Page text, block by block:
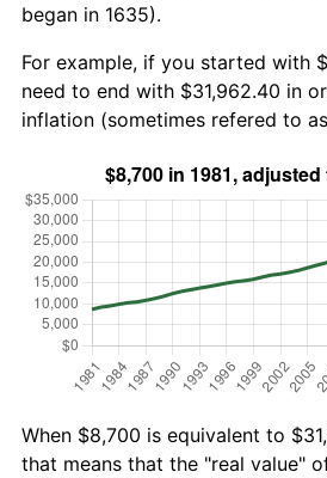
began in 1635).
For example, if you started with
need to end with $31,962.40 in
inflation (sometimes refered to
When $8,700 is equivalent to
that means that the "real value"